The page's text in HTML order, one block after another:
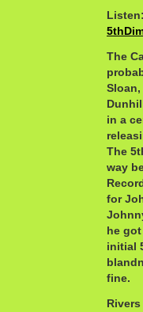
The
in a
The
way
for
he
initial
fine.